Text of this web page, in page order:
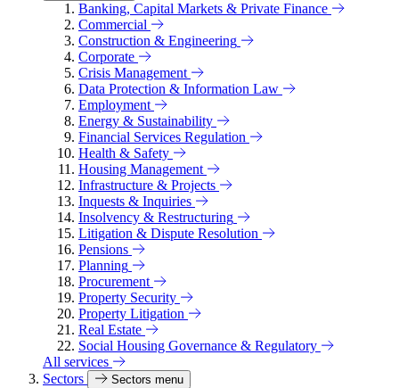
Banking, Capital Markets & Private Finance
Commercial
Construction & Engineering
Corporate
Crisis Management
Data Protection & Information Law
Employment
Energy & Sustainability
Financial Services Regulation
Health & Safety
Housing Management
Infrastructure & Projects
Inquests & Inquiries
Insolvency & Restructuring
Litigation & Dispute Resolution
Pensions
Planning
Procurement
Property Security
Property Litigation
Real Estate
Social Housing Governance & Regulatory
All services
Sectors
Sectors menu